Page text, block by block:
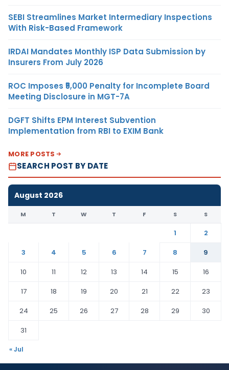
SEBI Streamlines Market Intermediary Inspections
With Risk-Based Framework
IRDAI Mandates Monthly ISP Data Submission by
Insurers From July 2026
ROC Imposes ₹5,000 Penalty for Incomplete Board
Meeting Disclosure in MGT-7A
DGFT Shifts EPM Interest Subvention
Implementation from RBI to EXIM Bank
MORE POSTS
SEARCH POST BY DATE
August 2026
M T W T F S S
1
2
3
4 5 6 7 8
9
10
11 12 13 14 15
16
17
18 19 20 21 22
23
24
25 26 27 28 29
30
31
« Jul